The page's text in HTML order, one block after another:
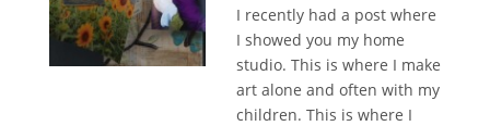
I recently had a post where
I showed you my home
studio. This is where I make
art alone and often with my
children. This is where I